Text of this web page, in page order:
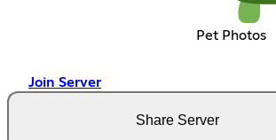
Pet Photos
Join Server
Share Server